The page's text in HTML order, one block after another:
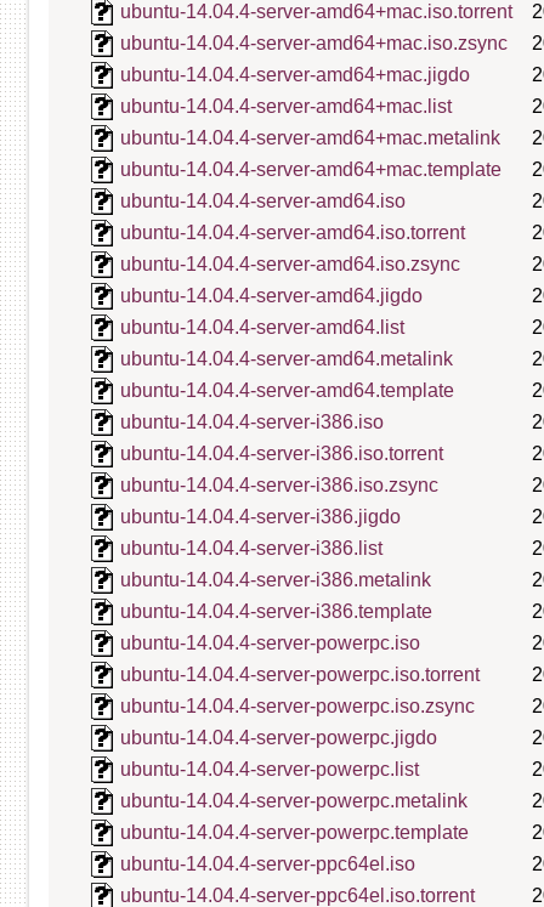
ubuntu-14.04.4-server-amd64+mac.iso.torrent
ubuntu-14.04.4-server-amd64+mac.iso.zsync
ubuntu-14.04.4-server-amd64+mac.jigdo
ubuntu-14.04.4-server-amd64+mac.list
ubuntu-14.04.4-server-amd64+mac.metalink
ubuntu-14.04.4-server-amd64+mac.template
ubuntu-14.04.4-server-amd64.iso
ubuntu-14.04.4-server-amd64.iso.torrent
ubuntu-14.04.4-server-amd64.iso.zsync
ubuntu-14.04.4-server-amd64.jigdo
ubuntu-14.04.4-server-amd64.list
ubuntu-14.04.4-server-amd64.metalink
ubuntu-14.04.4-server-amd64.template
ubuntu-14.04.4-server-i386.iso
ubuntu-14.04.4-server-i386.iso.torrent
ubuntu-14.04.4-server-i386.iso.zsync
ubuntu-14.04.4-server-i386.jigdo
ubuntu-14.04.4-server-i386.list
ubuntu-14.04.4-server-i386.metalink
ubuntu-14.04.4-server-i386.template
ubuntu-14.04.4-server-powerpc.iso
ubuntu-14.04.4-server-powerpc.iso.torrent
ubuntu-14.04.4-server-powerpc.iso.zsync
ubuntu-14.04.4-server-powerpc.jigdo
ubuntu-14.04.4-server-powerpc.list
ubuntu-14.04.4-server-powerpc.metalink
ubuntu-14.04.4-server-powerpc.template
ubuntu-14.04.4-server-ppc64el.iso
ubuntu-14.04.4-server-ppc64el.iso.torrent